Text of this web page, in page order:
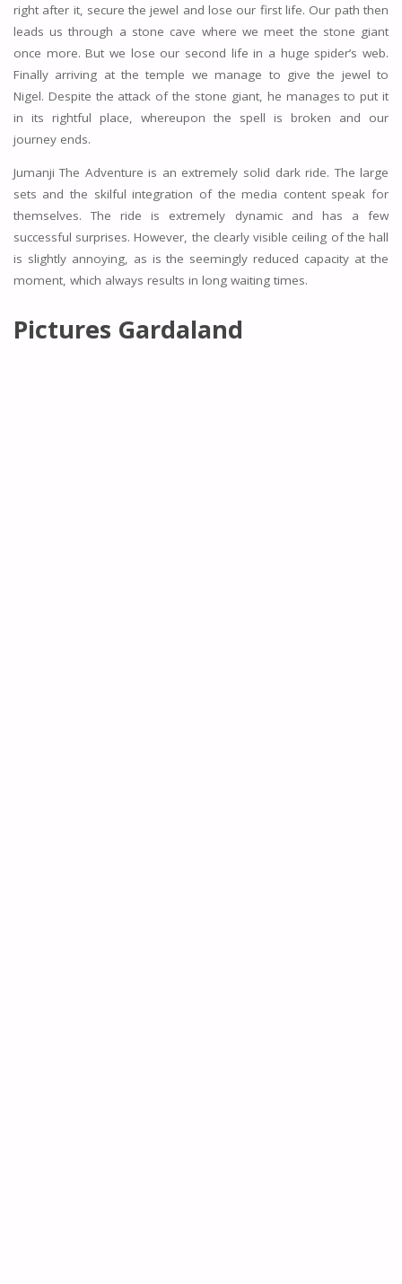
right after it, secure the jewel and lose our first life. Our path then
leads us through a stone cave where we meet the stone giant
once more. But we lose our second life in a huge spider’s web.
Finally arriving at the temple we manage to give the jewel to
Nigel. Despite the attack of the stone giant, he manages to put it
in its rightful place, whereupon the spell is broken and our
journey ends.
Jumanji The Adventure is an extremely solid dark ride. The large
sets and the skilful integration of the media content speak for
themselves. The ride is extremely dynamic and has a few
successful surprises. However, the clearly visible ceiling of the hall
is slightly annoying, as is the seemingly reduced capacity at the
moment, which always results in long waiting times.
Pictures Gardaland